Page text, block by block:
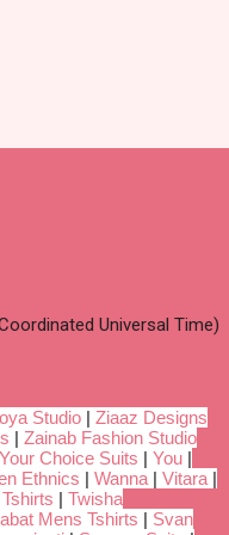
Universal Time)
Studio | Ziaaz Designs
| Zainab Fashion Studio
Your Choice Suits | You |
Ethnics | Wanna | Vitara |
| Twisha
Mens Tshirts | Svan